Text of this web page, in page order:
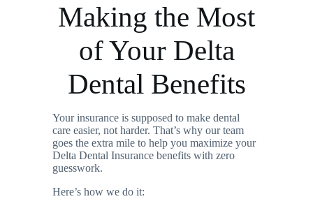
Making the Most
of Your Delta
Dental Benefits
Your insurance is supposed to make dental
care easier, not harder. That’s why our team
goes the extra mile to help you maximize your
Delta Dental Insurance benefits with zero
guesswork.
Here’s how we do it: